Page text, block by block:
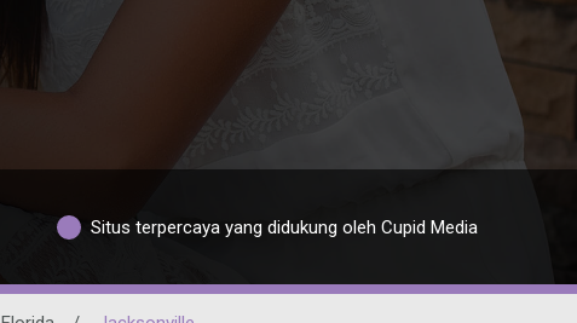
Situs terpercaya yang didukung oleh Cupid Media